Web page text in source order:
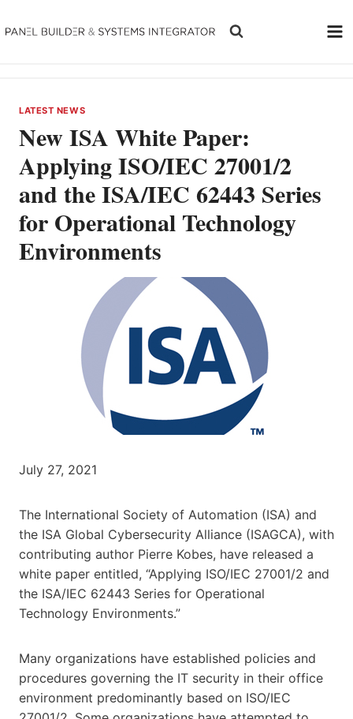
to
LATEST NEWS
New ISA White Paper:
Applying ISO/IEC 27001/2
and the ISA/IEC 62443 Series
for Operational Technology
Environments
July 27, 2021
The International Society of Automation (ISA) and
the ISA Global Cybersecurity Alliance (ISAGCA), with
contributing author Pierre Kobes, have released a
white paper entitled, “Applying ISO/IEC 27001/2 and
the ISA/IEC 62443 Series for Operational
Technology Environments.”
Many organizations have established policies and
procedures governing the IT security in their office
environment predominantly based on ISO/IEC